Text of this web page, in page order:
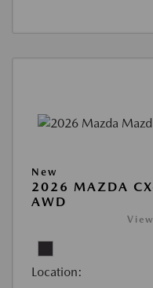
New
2026 MAZDA
AWD
Location: